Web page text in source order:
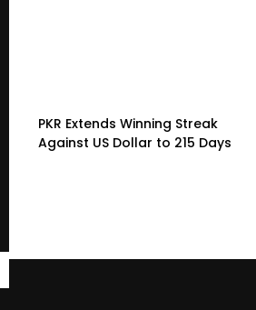
PKR Extends Winning Streak
Against US Dollar to 215 Days